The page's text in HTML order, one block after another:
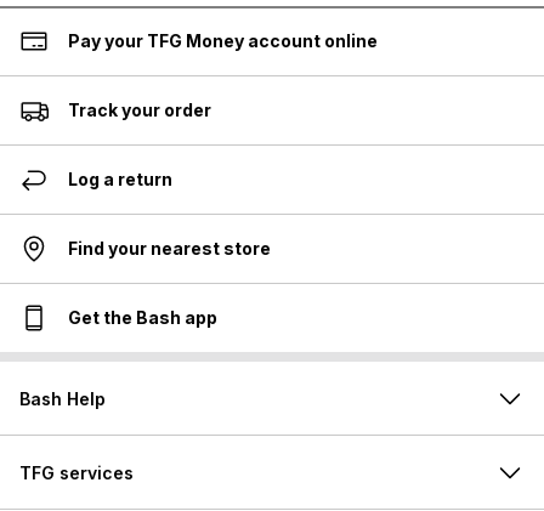
Pay your TFG Money account online
Track your order
Log a return
Find your nearest store
Get the Bash app
Bash Help
TFG services